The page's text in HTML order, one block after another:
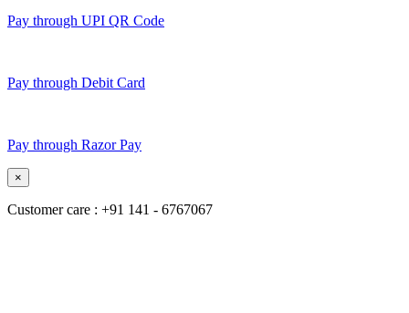
Pay through UPI QR Code
Pay through Debit Card
Pay through Razor Pay
×
Customer care : +91 141 - 6767067